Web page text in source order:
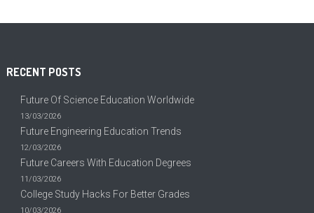
RECENT POSTS
Future Of Science Education Worldwide
13/03/2026
Future Engineering Education Trends
12/03/2026
Future Careers With Education Degrees
11/03/2026
College Study Hacks For Better Grades
10/03/2026